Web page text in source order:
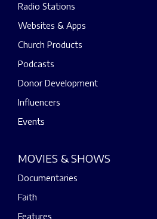
Radio Stations
Websites & Apps
Church Products
Podcasts
Donor Development
Influencers
Events
MOVIES & SHOWS
Documentaries
Faith
Features